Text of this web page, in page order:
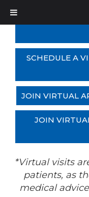
SCHEDULE A
JOIN VIRTUAL
JOIN
*Virtual visits
patients, as
medical